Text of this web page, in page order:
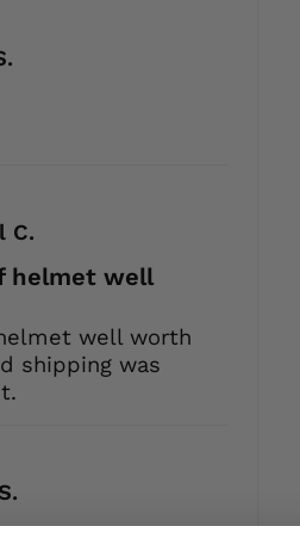
C.
helmet well
well worth
shipping was